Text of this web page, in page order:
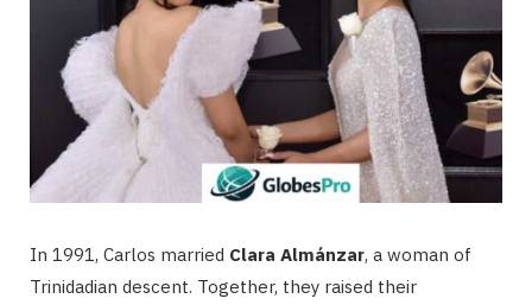
In 1991, Carlos married Clara Almánzar, a woman of
Trinidadian descent. Together, they raised their